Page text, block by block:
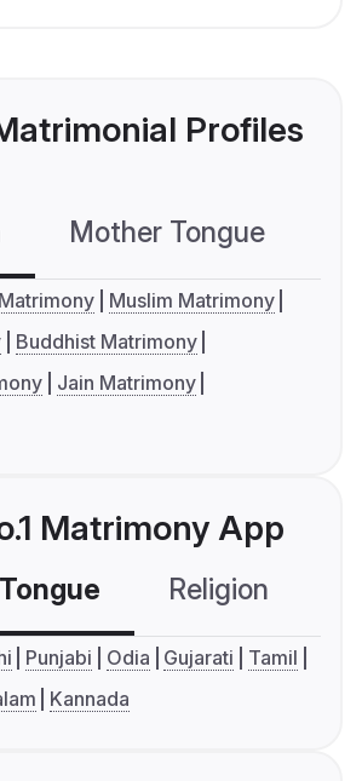
Profiles
Mother Tongue
Muslim Matrimony
Buddhist Matrimony
Jain Matrimony
Matrimony App
Religion
Punjabi Odia Gujarati
Tamil
Kannada